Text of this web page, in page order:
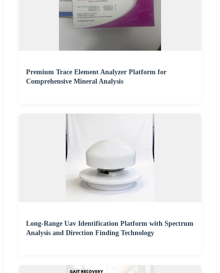
Premium Trace Element Analyzer Platform for
Comprehensive Mineral Analysis
Long-Range Uav Identification Platform with Spectrum
Analysis and Direction Finding Technology